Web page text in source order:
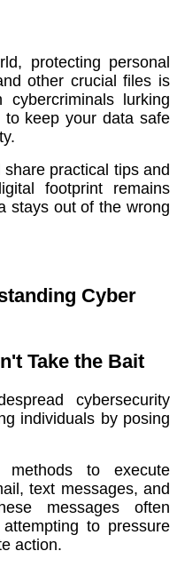
protecting personal
other crucial files is
lurking
to keep your data safe
practical tips and
footprint remains
stays out of the wrong
Cyber
Take the Bait
cybersecurity
individuals by posing
methods to execute
text messages, and
messages often
to pressure
action.